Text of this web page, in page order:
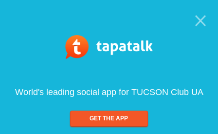
World's leading social app for TUCSON Club UA
GET THE APP